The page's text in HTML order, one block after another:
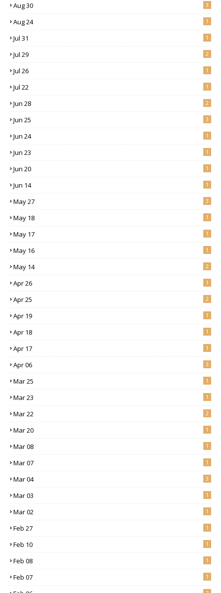
Aug 30 3
Aug 24 1
Jul 31 1
Jul 29 2
Jul 26 1
Jul 22 1
Jun 28 2
Jun 25 3
Jun 24 1
Jun 23 1
Jun 20 1
Jun 14 1
May 27 3
May 18 1
May 17 1
May 16 1
May 14 2
Apr 26 1
Apr 25 2
Apr 19 1
Apr 18 1
Apr 17 1
Apr 06 3
Mar 25 1
Mar 23 1
Mar 22 2
Mar 20 1
Mar 08 1
Mar 07 1
Mar 04 3
Mar 03 1
Mar 02 1
Feb 27 1
Feb 10 1
Feb 08 1
Feb 07 1